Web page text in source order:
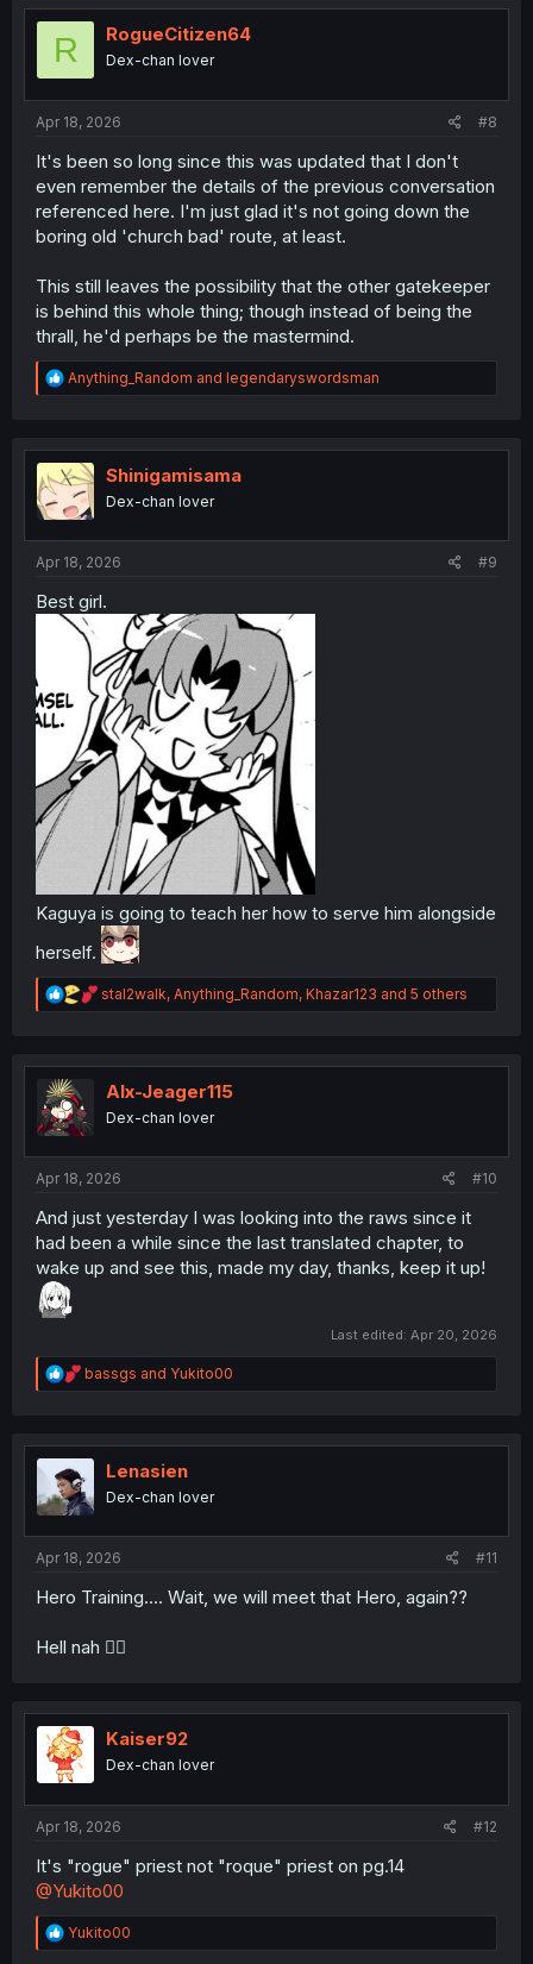
t
o
R RogueCitizen64
Dex-chan lover
Apr 18, 2026 #8
It's been so long since this was updated that I don't
even remember the details of the previous conversation
referenced here. I'm just glad it's not going down the
boring old 'church bad' route, at least.
This still leaves the possibility that the other gatekeeper
is behind this whole thing; though instead of being the
thrall, he'd perhaps be the mastermind.
R
e
t
i
o
n
Anything_Random and legendaryswordsman
Shinigamisama
Dex-chan lover
Apr 18, 2026 #9
Best girl.
Kaguya is going to teach her how to serve him alongside
herself.
R
e
t
n
stal2walk, Anything_Random, Khazar123 and 5 others
Alx-Jeager115
Dex-chan lover
Apr 18, 2026 #10
And just yesterday I was looking into the raws since it
had been a while since the last translated chapter, to
wake up and see this, made my day, thanks, keep it up!
Last edited: Apr 20, 2026
R
e
t
o
n
bassgs and Yukito00
Lenasien
Dex-chan lover
Apr 18, 2026 #11
Hero Training.... Wait, we will meet that Hero, again??
Hell nah 😮‍💨
Kaiser92
Dex-chan lover
Apr 18, 2026 #12
It's "rogue" priest not "roque" priest on pg.14
@Yukito00
R
e
Yukito00